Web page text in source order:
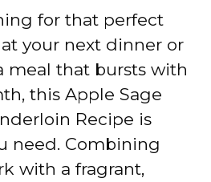
for that perfect
your next dinner or
meal that bursts with
this Apple Sage
Recipe is
need. Combining
with a fragrant,